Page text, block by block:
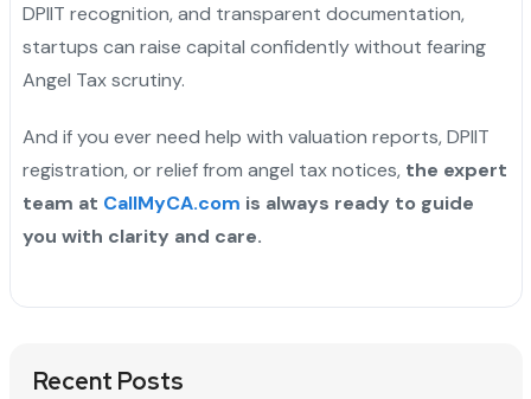
DPIIT recognition, and transparent documentation,
startups can raise capital confidently without fearing
Angel Tax scrutiny.
And if you ever need help with valuation reports, DPIIT
registration, or relief from angel tax notices, the expert
team at CallMyCA.com is always ready to guide
you with clarity and care.
Recent Posts